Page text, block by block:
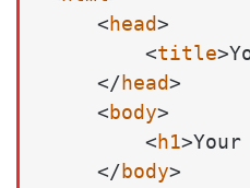
<head>
<title>
</head>
<body>
<h1>
</body>